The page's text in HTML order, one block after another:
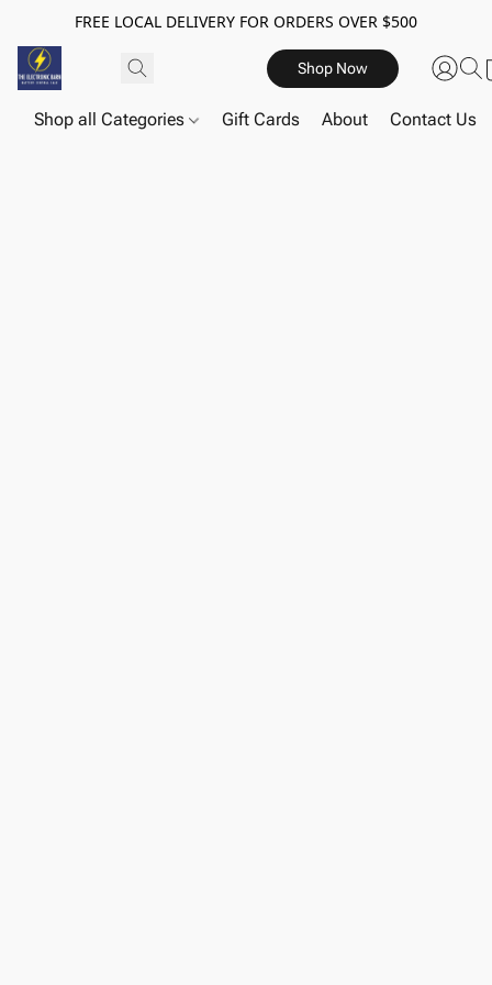
FREE LOCAL DELIVERY FOR ORDERS OVER $500
Shop Now
Shop all Categories Gift Cards About Contact Us